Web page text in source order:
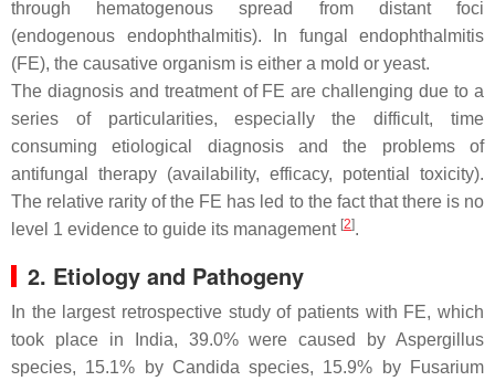
through hematogenous spread from distant foci
(endogenous endophthalmitis). In fungal endophthalmitis
(FE), the causative organism is either a mold or yeast.
The diagnosis and treatment of FE are challenging due to a
series of particularities, especially the difficult, time
consuming etiological diagnosis and the problems of
antifungal therapy (availability, efficacy, potential toxicity).
The relative rarity of the FE has led to the fact that there is no
level 1 evidence to guide its management [2].
2. Etiology and Pathogeny
In the largest retrospective study of patients with FE, which
took place in India, 39.0% were caused by Aspergillus
species, 15.1% by Candida species, 15.9% by Fusarium